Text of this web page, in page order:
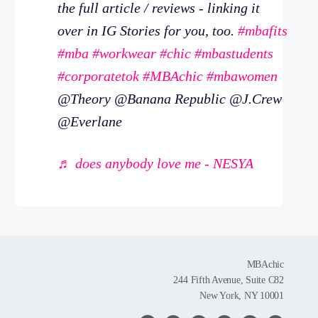
the full article / reviews - linking it
over in IG Stories for you, too. #mbafits
#mba #workwear #chic #mbastudents
#corporatetok #MBAchic #mbawomen
@Theory @Banana Republic @J.Crew
@Everlane
♬ does anybody love me - NESYA
MBAchic
244 Fifth Avenue, Suite C82
New York, NY 10001